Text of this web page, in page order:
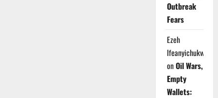
Outbreak
Fears
Ezeh
Ifeanyichukwu
onOil Wars,
Empty
Wallets: